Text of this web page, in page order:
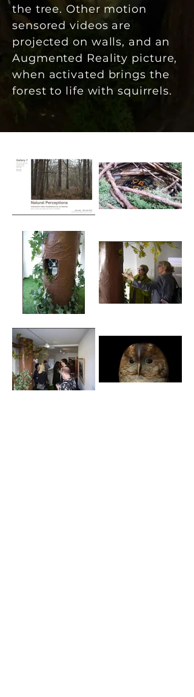
the tree. Other motion
sensored videos are
projected on walls, and an
Augmented Reality picture,
when activated brings the
forest to life with squirrels.